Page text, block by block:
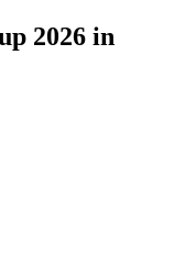
2026 in